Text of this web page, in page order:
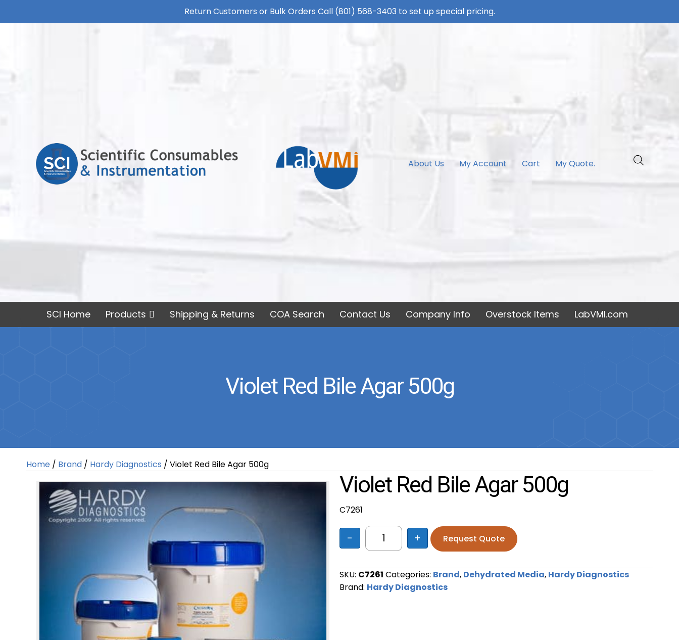
Return Customers or Bulk Orders Call (801) 568-3403 to set up special pricing.
About Us My Account Cart My Quote.
SCI Home Products Shipping & Returns COA Search Contact Us Company Info Overstock Items LabVMI.com
Violet Red Bile Agar 500g
Home / Brand / Hardy Diagnostics / Violet Red Bile Agar 500g
Violet Red Bile Agar 500g
C7261
Violet Red Bile Agar 500g quantity
- + Request Quote
SKU: C7261 Categories: Brand, Dehydrated Media, Hardy Diagnostics
Brand: Hardy Diagnostics